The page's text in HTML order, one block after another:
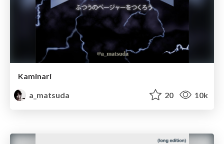
Kaminari
a_matsuda
20 10k